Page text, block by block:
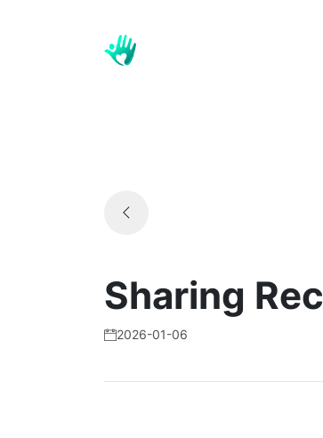
Sharing
2026-01-06